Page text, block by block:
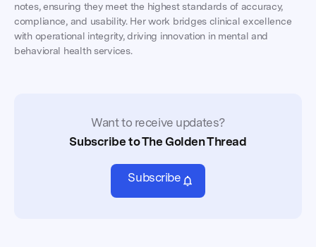
notes, ensuring they meet the highest standards of accuracy,
compliance, and usability. Her work bridges clinical excellence
with operational integrity, driving innovation in mental and
behavioral health services.
Want to receive updates?
Subscribe to The Golden Thread
Subscribe